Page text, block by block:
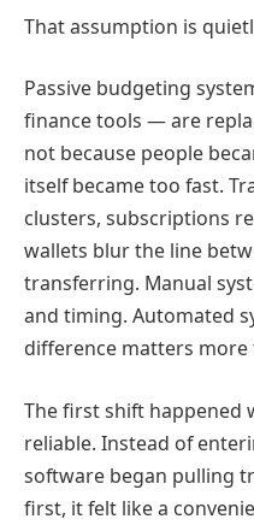
That assumption is
Passive budgeting
finance tools — are
not because people
itself became too fast.
clusters, subscriptions
wallets blur the line
transferring. Manual
and timing. Automated
difference matters more
The first shift happened
reliable. Instead of
software began pulling
first, it felt like a